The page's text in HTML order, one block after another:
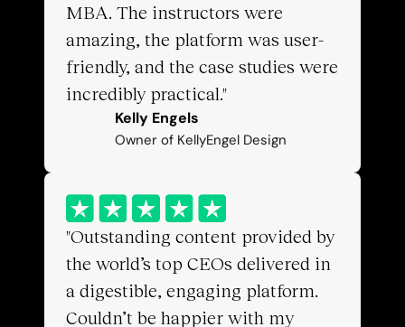
MBA. The instructors were
amazing, the platform was user-
friendly, and the case studies were
incredibly practical."
Kelly Engels
Owner of KellyEngel Design
"Outstanding content provided by
the world’s top CEOs delivered in
a digestible, engaging platform.
Couldn’t be happier with my